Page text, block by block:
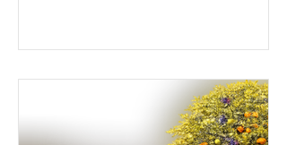
fight, wage war against what's
destroy you? Because if you don't,
you'll never, never KNOW, and you'll
never, never GROW into ... WHO